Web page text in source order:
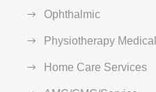
Ophthalmic
Physiotherapy
Home Care Services